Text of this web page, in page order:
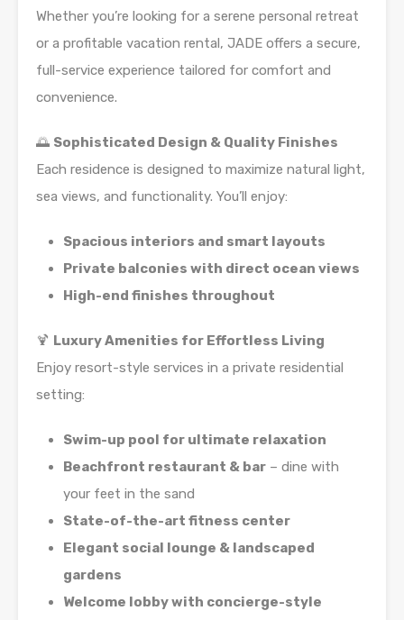
Whether you’re looking for a serene personal retreat
or a profitable vacation rental, JADE offers a secure,
full-service experience tailored for comfort and
convenience.
🌅 Sophisticated Design & Quality Finishes
Each residence is designed to maximize natural light,
sea views, and functionality. You’ll enjoy:
Spacious interiors and smart layouts
Private balconies with direct ocean views
High-end finishes throughout
🍹 Luxury Amenities for Effortless Living
Enjoy resort-style services in a private residential
setting:
Swim-up pool for ultimate relaxation
Beachfront restaurant & bar – dine with
your feet in the sand
State-of-the-art fitness center
Elegant social lounge & landscaped
gardens
Welcome lobby with concierge-style